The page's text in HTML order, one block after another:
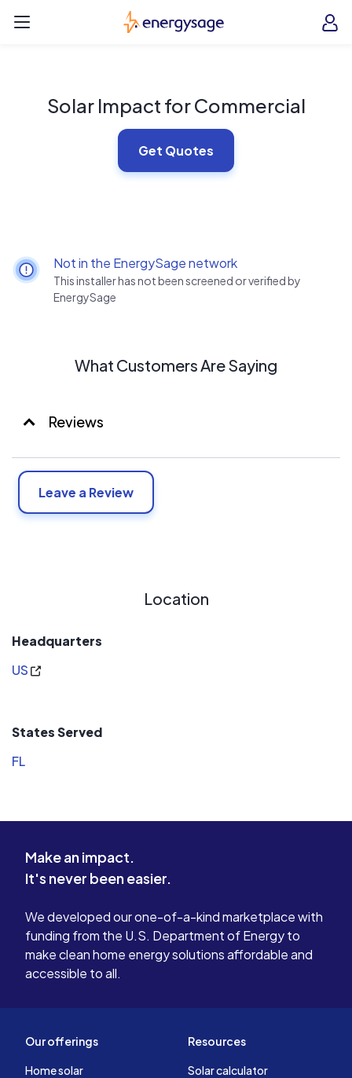
EnergySage
Solar Impact for Commercial
Get Quotes
Not in the EnergySage network
This installer has not been screened or verified by
EnergySage
What Customers Are Saying
Reviews
Leave a Review
Location
Headquarters
US
States Served
FL
Make an impact.
It's never been easier.
We developed our one-of-a-kind marketplace with
funding from the U.S. Department of Energy to
make clean home energy solutions affordable and
accessible to all.
Our offerings
Home solar
Resources
Solar calculator